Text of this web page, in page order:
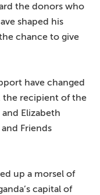
the donors who
shaped his
chance to give
have changed
the recipient of the
Elizabeth
Friends
up a morsel of
capital of